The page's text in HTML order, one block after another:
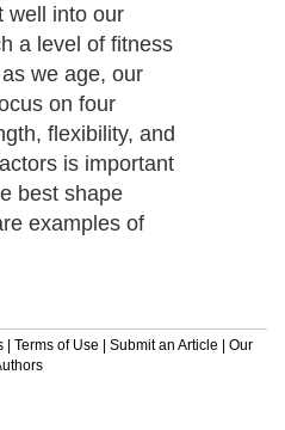
well into our
a level of fitness
we age, our
on four
flexibility, and
is important
best shape
examples of
| Terms of Use | Submit an Article | Our